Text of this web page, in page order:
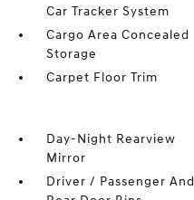
Car Tracker System
Cargo Area Concealed
Storage
Carpet Floor Trim
Day-Night Rearview
Mirror
Driver / Passenger And